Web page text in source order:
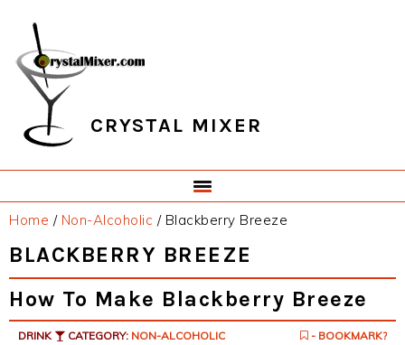
primary
navigation
main
content
primary
sidebar
footer
CRYSTAL MIXER
Home / Non-Alcoholic /Blackberry Breeze
BLACKBERRY BREEZE
How To Make Blackberry Breeze
DRINK CATEGORY: NON-ALCOHOLIC - BOOKMARK?